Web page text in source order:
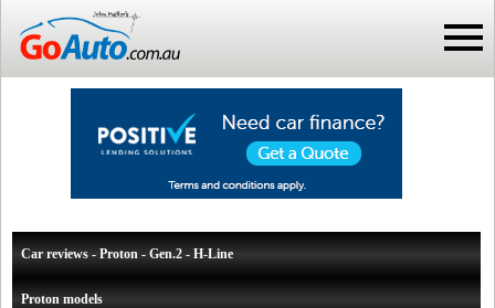
Car reviews - Proton - Gen.2 - H-Line
Proton models